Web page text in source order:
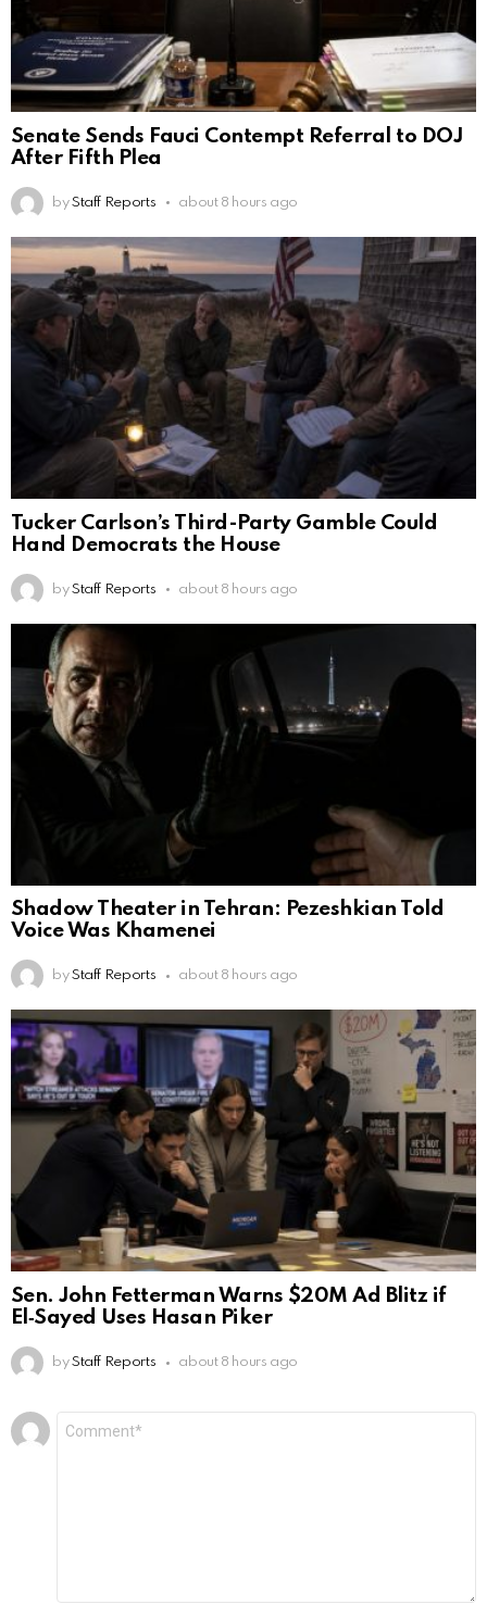
Senate Sends Fauci Contempt Referral to DOJ
After Fifth Plea
by Staff Reports about 8 hours ago
Tucker Carlson’s Third-Party Gamble Could
Hand Democrats the House
by Staff Reports about 8 hours ago
Shadow Theater in Tehran: Pezeshkian Told
Voice Was Khamenei
by Staff Reports about 8 hours ago
Sen. John Fetterman Warns $20M Ad Blitz if
El‑Sayed Uses Hasan Piker
by Staff Reports about 8 hours ago
Leave
a